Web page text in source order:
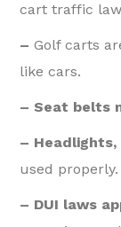
cart traffic
–Golf carts
like cars.
– Seat belts
–
used properly.
– DUI laws